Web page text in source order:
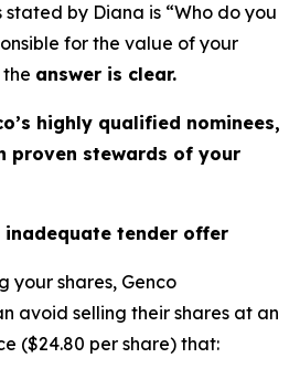
stated by Diana is “Who do you
for the value of your
answer is clear.
highly qualified nominees,
proven stewards of your
inadequate tender offer
your shares, Genco
avoid selling their shares at an
($24.80 per share) that: